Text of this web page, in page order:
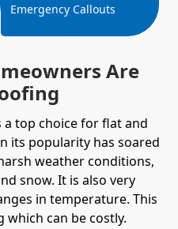
Are
a top choice for flat and
its popularity has soared
weather conditions,
snow. It is also very
in temperature. This
can be costly.
Emergency Callouts